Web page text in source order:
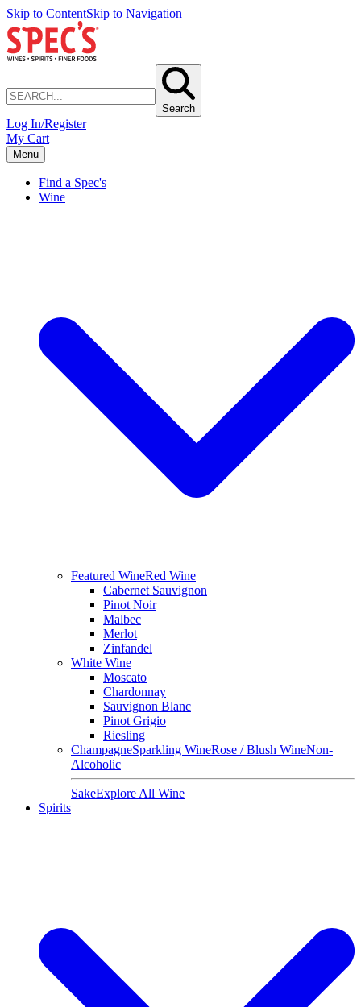
Skip to ContentSkip to Navigation
Search
Log In/Register
My Cart
Menu
Find a Spec's
Wine
Featured WineRed Wine
Cabernet Sauvignon
Pinot Noir
Malbec
Merlot
Zinfandel
White Wine
Moscato
Chardonnay
Sauvignon Blanc
Pinot Grigio
Riesling
ChampagneSparkling WineRose / Blush WineNon-
Alcoholic
SakeExplore All Wine
Spirits